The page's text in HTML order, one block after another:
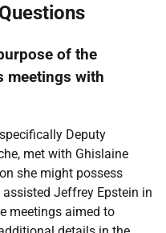
of the
meetings with
Deputy
met with Ghislaine
she might possess
Jeffrey Epstein in
meetings aimed to